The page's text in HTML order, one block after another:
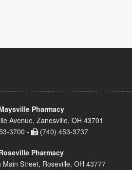
Pharmacy
Avenue, Zanesville, OH 43701
3700 -
(740) 453-3737
Pharmacy
Main Street, Roseville, OH 43777